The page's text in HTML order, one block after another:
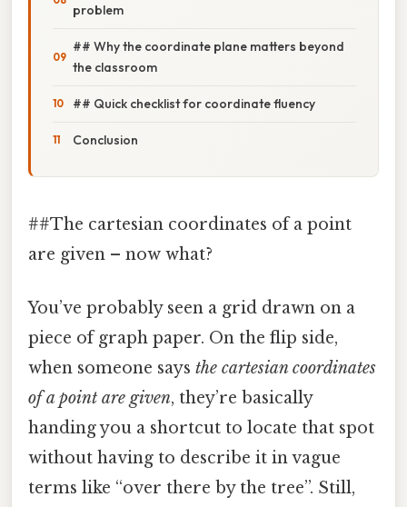
problem
## Why the coordinate plane matters beyond
the classroom
## Quick checklist for coordinate fluency
Conclusion
##The cartesian coordinates of a point
are given – now what?
You’ve probably seen a grid drawn on a
piece of graph paper. On the flip side,
when someone says the cartesian coordinates
of a point are given, they’re basically
handing you a shortcut to locate that spot
without having to describe it in vague
terms like “over there by the tree”. Still,